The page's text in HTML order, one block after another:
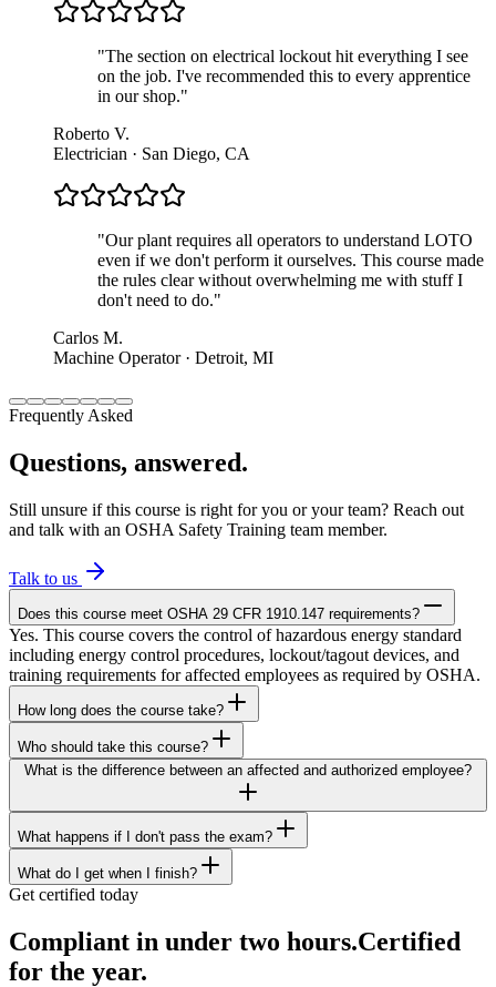
"The section on electrical lockout hit everything I see
on the job. I've recommended this to every apprentice
in our shop."
Roberto V.
Electrician · San Diego, CA
"Our plant requires all operators to understand LOTO
even if we don't perform it ourselves. This course made
the rules clear without overwhelming me with stuff I
don't need to do."
Carlos M.
Machine Operator · Detroit, MI
Frequently Asked
Questions, answered.
Still unsure if this course is right for you or your team? Reach out
and talk with an OSHA Safety Training team member.
Talk to us
Does this course meet OSHA 29 CFR 1910.147 requirements?
Yes. This course covers the control of hazardous energy standard
including energy control procedures, lockout/tagout devices, and
training requirements for affected employees as required by OSHA.
How long does the course take?
Who should take this course?
What is the difference between an affected and authorized employee?
What happens if I don't pass the exam?
What do I get when I finish?
Get certified today
Compliant in under two hours.Certified
for the year.